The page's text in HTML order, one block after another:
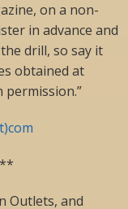
on a non-
in advance and
drill, so say it
obtained at
Outlets, and